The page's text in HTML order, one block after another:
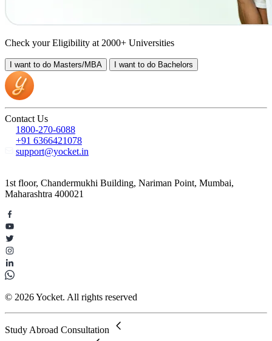
Check your Eligibility at 2000+ Universities
I want to do Masters/MBA I want to do Bachelors
Contact Us
1800-270-6088
+91 6366421078
support@yocket.in
1st floor, Chandermukhi Building, Nariman Point, Mumbai,
Maharashtra 400021
© 2026 Yocket. All rights reserved
Study Abroad Consultation